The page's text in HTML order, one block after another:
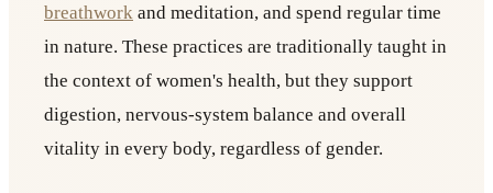
breathwork and meditation, and spend regular time
in nature. These practices are traditionally taught in
the context of women's health, but they support
digestion, nervous-system balance and overall
vitality in every body, regardless of gender.